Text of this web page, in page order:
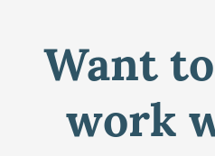
Want
work